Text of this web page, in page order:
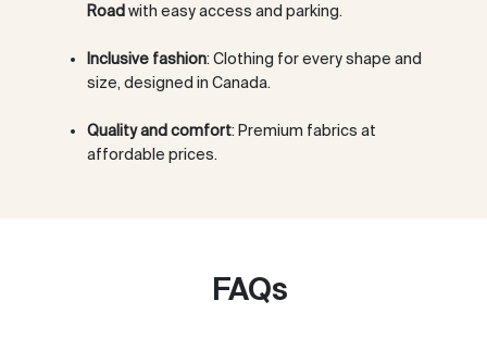
Road with easy access and parking.
Inclusive fashion: Clothing for every shape and
size, designed in Canada.
Quality and comfort: Premium fabrics at
affordable prices.
FAQs